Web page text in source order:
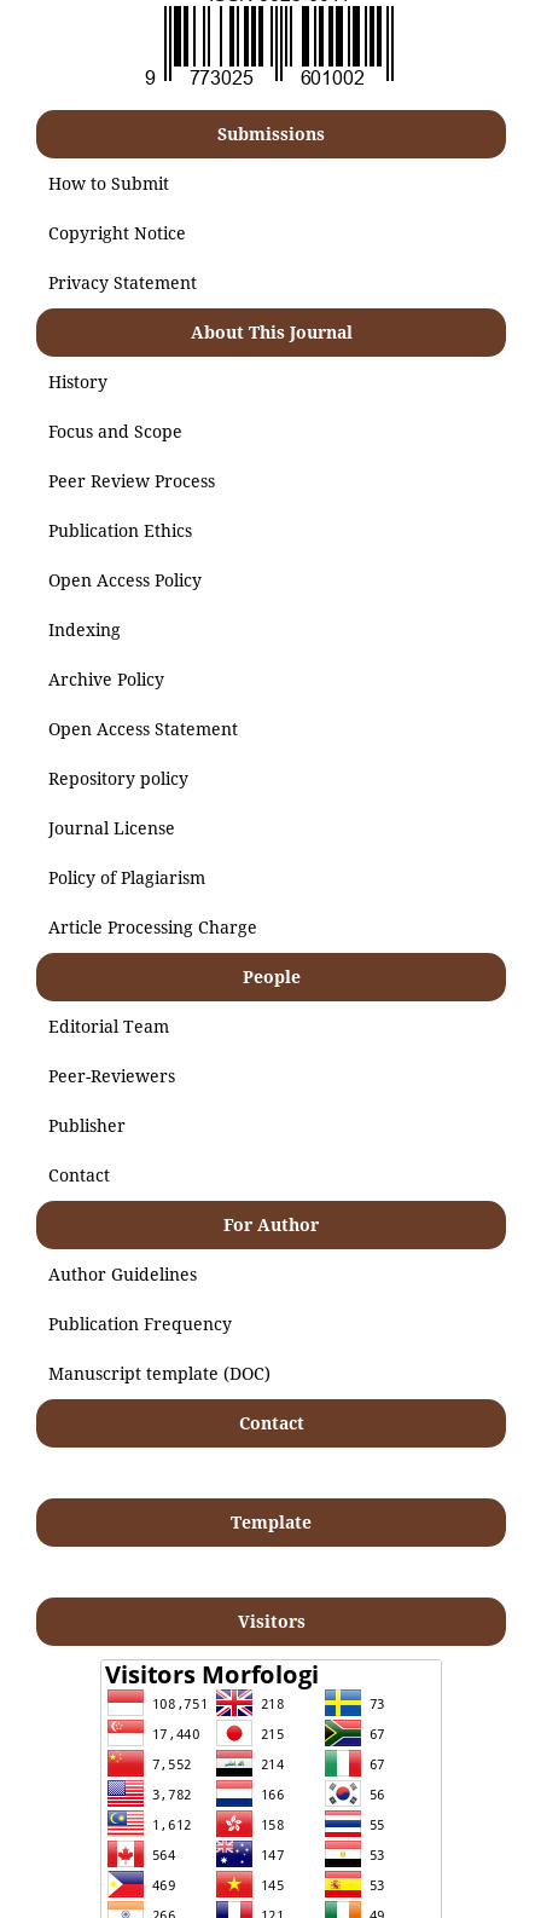
Submissions
How to Submit
Copyright Notice
Privacy Statement
About This Journal
History
Focus and Scope
Peer Review Process
Publication Ethics
Open Access Policy
Indexing
Archive Policy
Open Access Statement
Repository policy
Journal License
Policy of Plagiarism
Article Processing Charge
People
Editorial Team
Peer-Reviewers
Publisher
Contact
For Author
Author Guidelines
Publication Frequency
Manuscript template (DOC)
Contact
Template
Visitors